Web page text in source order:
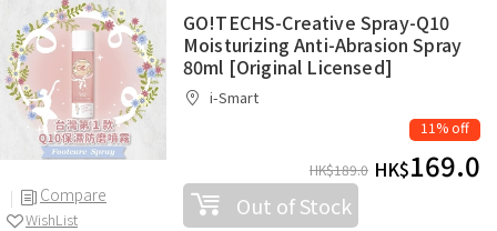
Compare
WishList
GO!TECHS-Creative Spray-Q10
Moisturizing Anti-Abrasion Spray
80ml [Original Licensed]
i-Smart
11% off
HK$189.0 HK$169.0
Out of Stock